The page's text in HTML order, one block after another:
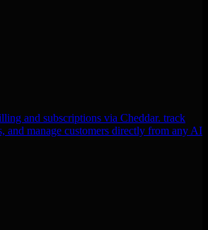
and subscriptions via Cheddar. track
and manage customers directly from any AI